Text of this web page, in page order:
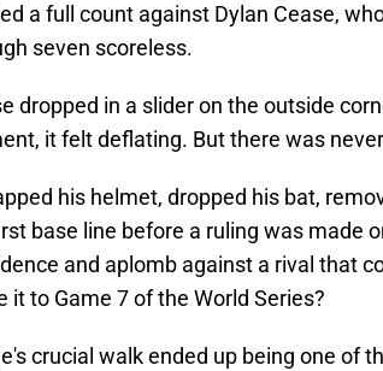
a full count against Dylan Cease,
seven scoreless.
dropped in a slider on the outside
it felt deflating. But there was
his helmet, dropped his bat,
base line before a ruling was made
and aplomb against a rival that
it to Game 7 of the World Series?
crucial walk ended up being one of